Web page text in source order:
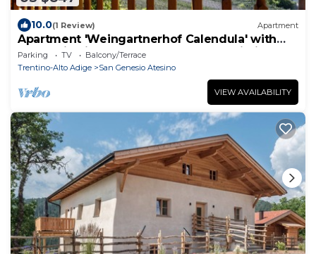
10.0(1 Review) Apartment
Apartment 'Weingartnerhof Calendula' with
mountain view, shared terrace and Wi-Fi
Parking TV
Balcony/Terrace
Trentino-Alto Adige
San Genesio Atesino
VIEW AVAILABILITY